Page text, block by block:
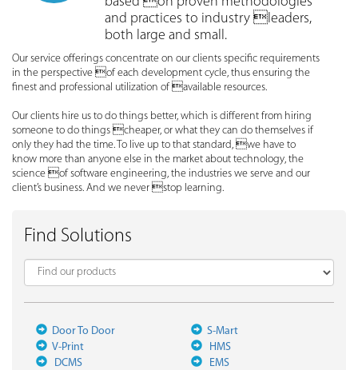
and practices to industry leaders,
both large and small.
Our service offerings concentrate on our clients specific requirements
in the perspective of each development cycle, thus ensuring the
finest and professional utilization of available resources.
Our clients hire us to do things better, which is different from hiring
someone to do things cheaper, or what they can do themselves if
only they had the time. To live up to that standard, we have to
know more than anyone else in the market about technology, the
science of software engineering, the industries we serve and our
client’s business. And we never stop learning.
Find Solutions
Door To Door
V-Print
DCMS
S-Mart
HMS
EMS